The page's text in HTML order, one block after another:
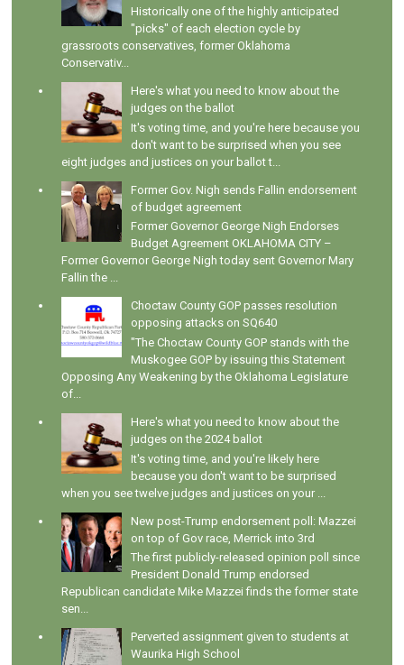
Historically one of the highly anticipated
"picks" of each election cycle by
grassroots conservatives, former Oklahoma
Conservativ...
Here's what you need to know about the
judges on the ballot
It's voting time, and you're here because you
don't want to be surprised when you see
eight judges and justices on your ballot t...
Former Gov. Nigh sends Fallin endorsement
of budget agreement
Former Governor George Nigh Endorses
Budget Agreement OKLAHOMA CITY –
Former Governor George Nigh today sent Governor Mary
Fallin the ...
Choctaw County GOP passes resolution
opposing attacks on SQ640
"The Choctaw County GOP stands with the
Muskogee GOP by issuing this Statement
Opposing Any Weakening by the Oklahoma Legislature
of...
Here's what you need to know about the
judges on the 2024 ballot
It's voting time, and you're likely here
because you don't want to be surprised
when you see twelve judges and justices on your ...
New post-Trump endorsement poll: Mazzei
on top of Gov race, Merrick into 3rd
The first publicly-released opinion poll since
President Donald Trump endorsed
Republican candidate Mike Mazzei finds the former state
sen...
Perverted assignment given to students at
Waurika High School